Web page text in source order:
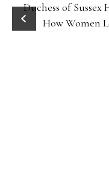
Duchess of Sussex
How Women